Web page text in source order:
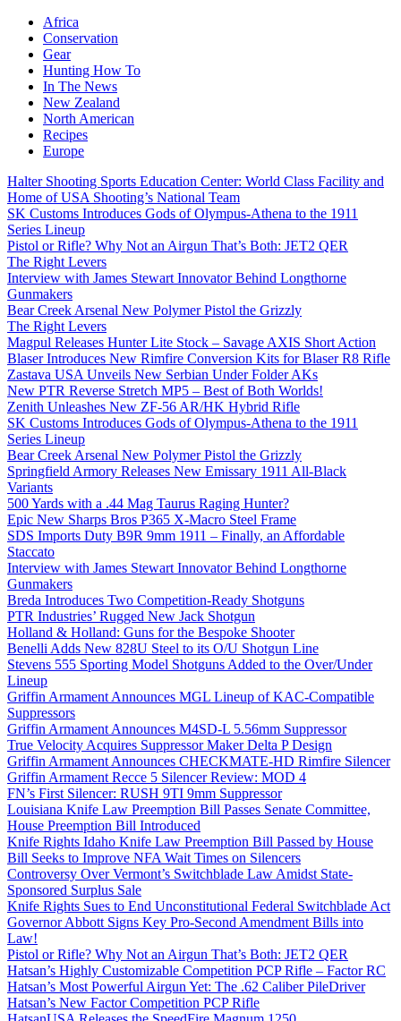
Africa
Conservation
Gear
Hunting How To
In The News
New Zealand
North American
Recipes
Europe
Halter Shooting Sports Education Center: World Class Facility and
Home of USA Shooting’s National Team
SK Customs Introduces Gods of Olympus-Athena to the 1911
Series Lineup
Pistol or Rifle? Why Not an Airgun That’s Both: JET2 QER
The Right Levers
Interview with James Stewart Innovator Behind Longthorne
Gunmakers
Bear Creek Arsenal New Polymer Pistol the Grizzly
The Right Levers
Magpul Releases Hunter Lite Stock – Savage AXIS Short Action
Blaser Introduces New Rimfire Conversion Kits for Blaser R8 Rifle
Zastava USA Unveils New Serbian Under Folder AKs
New PTR Reverse Stretch MP5 – Best of Both Worlds!
Zenith Unleashes New ZF-56 AR/HK Hybrid Rifle
SK Customs Introduces Gods of Olympus-Athena to the 1911
Series Lineup
Bear Creek Arsenal New Polymer Pistol the Grizzly
Springfield Armory Releases New Emissary 1911 All-Black
Variants
500 Yards with a .44 Mag Taurus Raging Hunter?
Epic New Sharps Bros P365 X-Macro Steel Frame
SDS Imports Duty B9R 9mm 1911 – Finally, an Affordable
Staccato
Interview with James Stewart Innovator Behind Longthorne
Gunmakers
Breda Introduces Two Competition-Ready Shotguns
PTR Industries’ Rugged New Jack Shotgun
Holland & Holland: Guns for the Bespoke Shooter
Benelli Adds New 828U Steel to its O/U Shotgun Line
Stevens 555 Sporting Model Shotguns Added to the Over/Under
Lineup
Griffin Armament Announces MGL Lineup of KAC-Compatible
Suppressors
Griffin Armament Announces M4SD-L 5.56mm Suppressor
True Velocity Acquires Suppressor Maker Delta P Design
Griffin Armament Announces CHECKMATE-HD Rimfire Silencer
Griffin Armament Recce 5 Silencer Review: MOD 4
FN’s First Silencer: RUSH 9TI 9mm Suppressor
Louisiana Knife Law Preemption Bill Passes Senate Committee,
House Preemption Bill Introduced
Knife Rights Idaho Knife Law Preemption Bill Passed by House
Bill Seeks to Improve NFA Wait Times on Silencers
Controversy Over Vermont’s Switchblade Law Amidst State-
Sponsored Surplus Sale
Knife Rights Sues to End Unconstitutional Federal Switchblade Act
Governor Abbott Signs Key Pro-Second Amendment Bills into
Law!
Pistol or Rifle? Why Not an Airgun That’s Both: JET2 QER
Hatsan’s Highly Customizable Competition PCP Rifle – Factor RC
Hatsan’s Most Powerful Airgun Yet: The .62 Caliber PileDriver
Hatsan’s New Factor Competition PCP Rifle